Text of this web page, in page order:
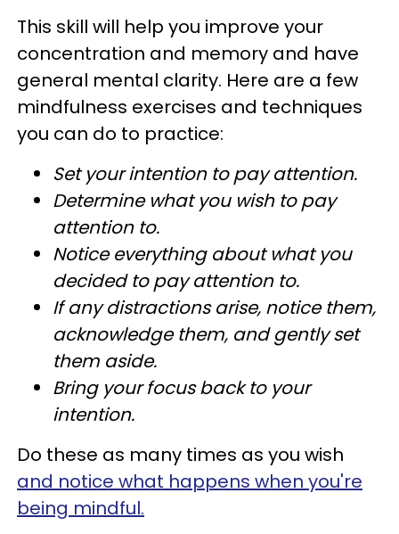
This skill will help you improve your
concentration and memory and have
general mental clarity. Here are a few
mindfulness exercises and techniques
you can do to practice:
Set your intention to pay attention.
Determine what you wish to pay
attention to.
Notice everything about what you
decided to pay attention to.
If any distractions arise, notice them,
acknowledge them, and gently set
them aside.
Bring your focus back to your
intention.
Do these as many times as you wish
and notice what happens when you're
being mindful.